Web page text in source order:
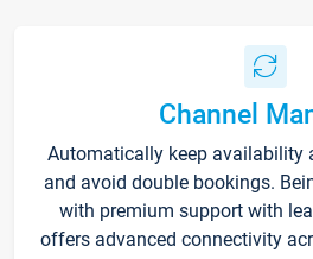
Channel
Automatically keep availability
and avoid double bookings.
with premium support with
offers advanced connectivity